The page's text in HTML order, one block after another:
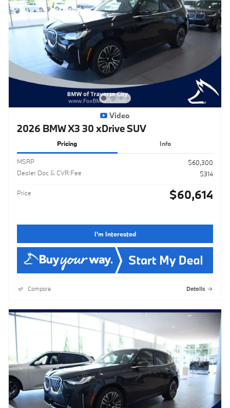
Video
2026 BMW X3 30 xDrive SUV
Pricing Info
MSRP
$60,300
Dealer Doc & CVR Fee
$314
Price $60,614
I'm Interested
Compare Details